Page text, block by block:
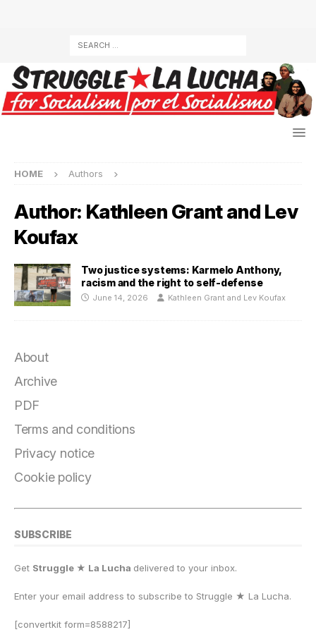
HOME Authors
Author: Kathleen Grant and Lev
Koufax
Two justice systems: Karmelo Anthony,
racism and the right to self-defense
June 14, 2026 Kathleen Grant and Lev Koufax
About
Archive
PDF
Terms and conditions
Privacy notice
Cookie policy
SUBSCRIBE
Get Struggle ★ La Lucha delivered to your inbox.
Enter your email address to subscribe to Struggle ★ La Lucha.
[convertkit form=8588217]